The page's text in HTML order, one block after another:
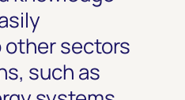
sectors
such as